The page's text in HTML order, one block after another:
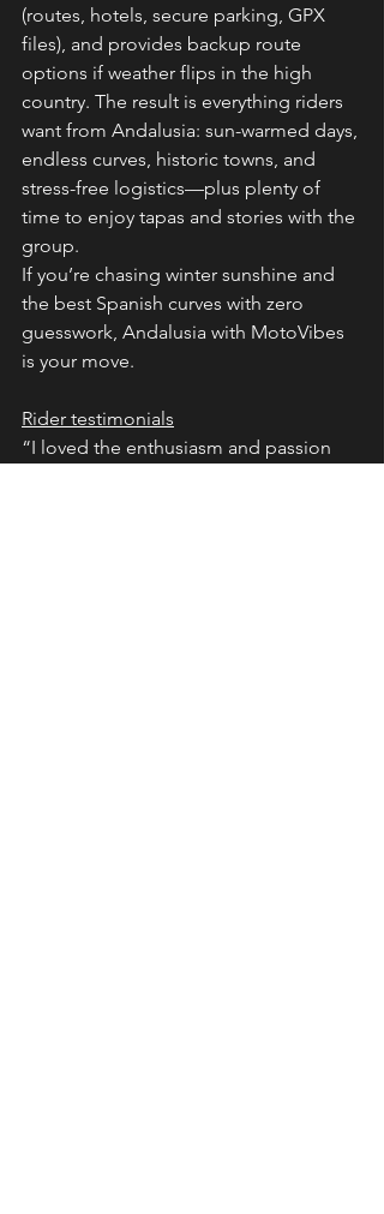
(routes, hotels, secure parking, GPX
files), and provides backup route
options if weather flips in the high
country. The result is everything riders
want from Andalusia: sun-warmed days,
endless curves, historic towns, and
stress-free logistics—plus plenty of
time to enjoy tapas and stories with the
group.
If you’re chasing winter sunshine and
the best Spanish curves with zero
guesswork, Andalusia with MotoVibes
is your move.
Rider testimonials
“I loved the enthusiasm and passion